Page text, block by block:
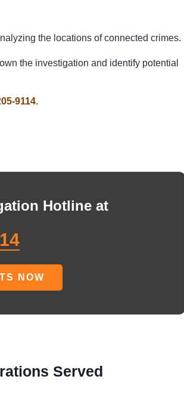
the locations of connected crimes.
the investigation and identify potential
9114.
Hotline at
NOW
Served